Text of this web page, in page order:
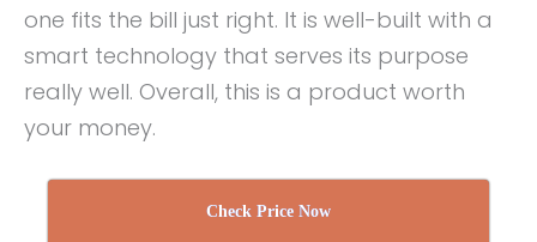
one fits the bill just right. It is well-built with a
smart technology that serves its purpose
really well. Overall, this is a product worth
your money.
Check Price Now